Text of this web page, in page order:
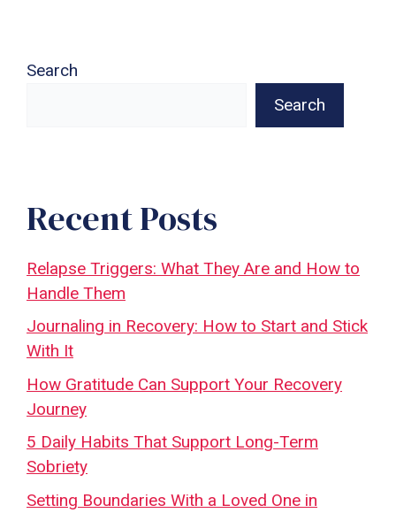
Search
Search
Recent Posts
Relapse Triggers: What They Are and How to
Handle Them
Journaling in Recovery: How to Start and Stick
With It
How Gratitude Can Support Your Recovery
Journey
5 Daily Habits That Support Long-Term
Sobriety
Setting Boundaries With a Loved One in